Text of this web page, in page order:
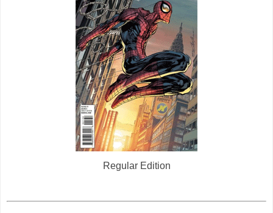
Regular Edition